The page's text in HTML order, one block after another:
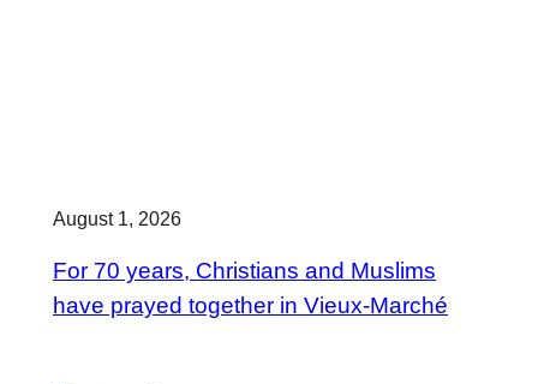
August 1, 2026
For 70 years, Christians and Muslims
have prayed together in Vieux-Marché